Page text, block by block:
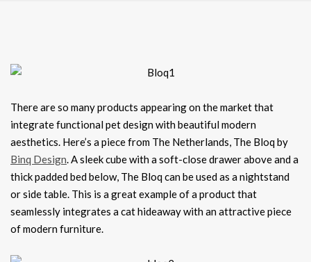
There are so many products appearing on the market that
integrate functional pet design with beautiful modern
aesthetics. Here’s a piece from The Netherlands, The Bloq by
Binq Design. A sleek cube with a soft-close drawer above and a
thick padded bed below, The Bloq can be used as a nightstand
or side table. This is a great example of a product that
seamlessly integrates a cat hideaway with an attractive piece
of modern furniture.